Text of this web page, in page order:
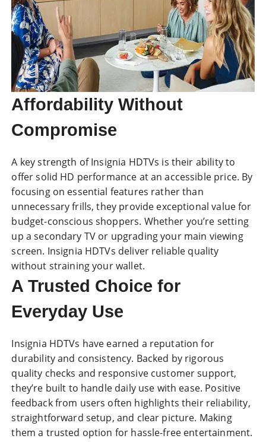
Affordability Without
Compromise
A key strength of Insignia HDTVs is their ability to
offer solid HD performance at an accessible price. By
focusing on essential features rather than
unnecessary frills, they provide exceptional value for
budget-conscious shoppers. Whether you’re setting
up a secondary TV or upgrading your main viewing
screen. Insignia HDTVs deliver reliable quality
without straining your wallet.
A Trusted Choice for
Everyday Use
Insignia HDTVs have earned a reputation for
durability and consistency. Backed by rigorous
quality checks and responsive customer support,
they’re built to handle daily use with ease. Positive
feedback from users often highlights their reliability,
straightforward setup, and clear picture. Making
them a trusted option for hassle-free entertainment.